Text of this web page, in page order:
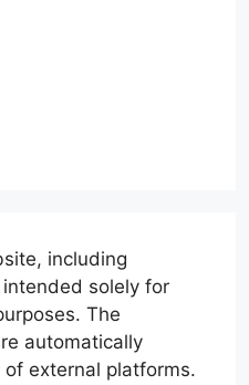
including
solely for
The
automatically
external platforms.